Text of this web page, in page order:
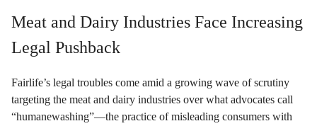
Meat and Dairy Industries Face Increasing
Legal Pushback
Fairlife’s legal troubles come amid a growing wave of scrutiny
targeting the meat and dairy industries over what advocates call
“humanewashing”—the practice of misleading consumers with